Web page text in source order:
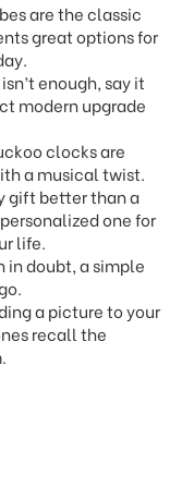
are the classic
great options for
enough, say it
modern upgrade
clocks are
a musical twist.
gift better than a
one for
life.
in doubt, a simple
a picture to your
recall the